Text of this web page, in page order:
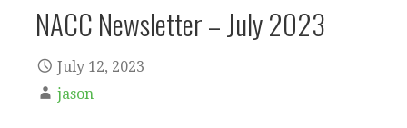
NACC Newsletter – July 2023
July 12, 2023
jason